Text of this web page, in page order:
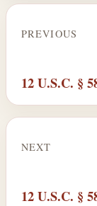
PREVIOUS
12 U.S.C. §
NEXT
12 U.S.C. §